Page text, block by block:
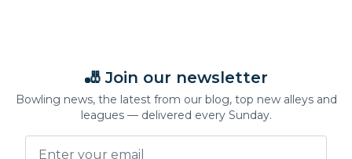
🎳 Join our newsletter
Bowling news, the latest from our blog, top new alleys and
leagues — delivered every Sunday.